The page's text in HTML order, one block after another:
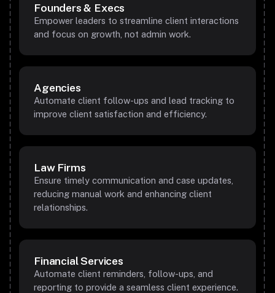
Founders & Execs
Empower leaders to streamline client interactions
and focus on growth, not admin work.
Agencies
Automate client follow-ups and lead tracking to
improve client satisfaction and efficiency.
Law Firms
Ensure timely communication and case updates,
reducing manual work and enhancing client
relationships.
Financial Services
Automate client reminders, follow-ups, and
reporting to provide a seamless client experience.